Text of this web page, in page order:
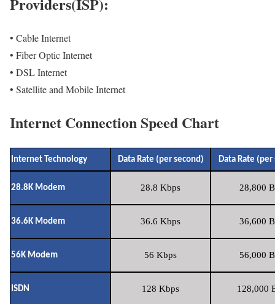
• Cable Internet
• Fiber Optic Internet
• DSL Internet
• Satellite and Mobile Internet
Internet Connection Speed Chart
Internet Technology Data Rate (per second) Data Rate (per
28.8K Modem 28.8 Kbps 28,800
36.6K Modem 36.6 Kbps 36,600
56K Modem 56 Kbps 56,000
ISDN 128 Kbps 128,000